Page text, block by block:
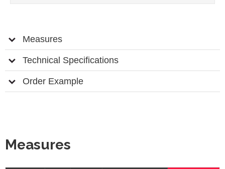
Measures
Technical Specifications
Order Example
Measures